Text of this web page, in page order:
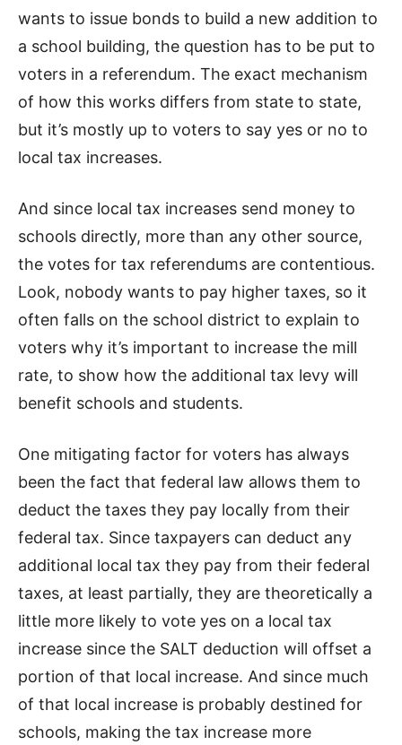
wants to issue bonds to build a new addition to
a school building, the question has to be put to
voters in a referendum. The exact mechanism
of how this works differs from state to state,
but it’s mostly up to voters to say yes or no to
local tax increases.
And since local tax increases send money to
schools directly, more than any other source,
the votes for tax referendums are contentious.
Look, nobody wants to pay higher taxes, so it
often falls on the school district to explain to
voters why it’s important to increase the mill
rate, to show how the additional tax levy will
benefit schools and students.
One mitigating factor for voters has always
been the fact that federal law allows them to
deduct the taxes they pay locally from their
federal tax. Since taxpayers can deduct any
additional local tax they pay from their federal
taxes, at least partially, they are theoretically a
little more likely to vote yes on a local tax
increase since the SALT deduction will offset a
portion of that local increase. And since much
of that local increase is probably destined for
schools, making the tax increase more